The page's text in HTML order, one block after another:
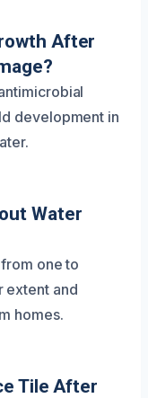
After
development in
Water
one to
extent and
homes.
Tile After